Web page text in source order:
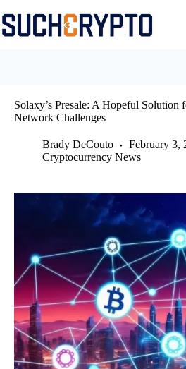
to
content
Solaxy’s Presale: A Hopeful Solution
Network Challenges
Brady DeCouto
February 3,
Cryptocurrency News